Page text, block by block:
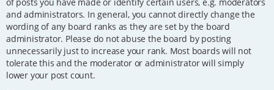
and administrators. In general, you cannot directly change the
wording of any board ranks as they are set by the board
administrator. Please do not abuse the board by posting
unnecessarily just to increase your rank. Most boards will not
tolerate this and the moderator or administrator will simply
lower your post count.